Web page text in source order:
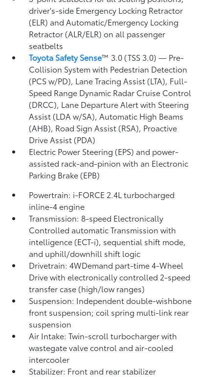
driver's-side Emergency Locking Retractor
(ELR) and Automatic/Emergency Locking
Retractor (ALR/ELR) on all passenger
seatbelts
Toyota Safety Sense™ 3.0 (TSS 3.0)— Pre-
Collision System with Pedestrian Detection
(PCS w/PD), Lane Tracing Assist (LTA), Full-
Speed Range Dynamic Radar Cruise Control
(DRCC), Lane Departure Alert with Steering
Assist (LDA w/SA),Automatic High Beams
(AHB), Road Sign Assist (RSA), Proactive
Drive Assist (PDA)
Electric Power Steering (EPS) and power-
assisted rack-and-pinion with an Electronic
Parking Brake (EPB)
Powertrain: i-FORCE 2.4L turbocharged
inline-4 engine
Transmission: 8-speed Electronically
Controlled automatic Transmission with
intelligence (ECT-i), sequential shift mode,
and uphill/downhill shift logic
Drivetrain: 4WDemand part-time 4-Wheel
Drive with electronically controlled 2-speed
transfer case (high/low ranges)
Suspension: Independent double-wishbone
front suspension; coil spring multi-link rear
suspension
Air Intake: Twin-scroll turbocharger with
wastegate valve control and air-cooled
intercooler
Stabilizer: Front and rear stabilizer